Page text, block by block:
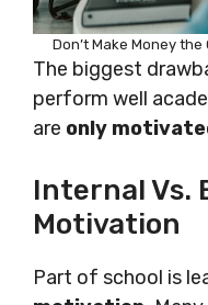
Don’t Make Money
The biggest
perform well
are only
Internal Vs.
Motivation
Part of school is